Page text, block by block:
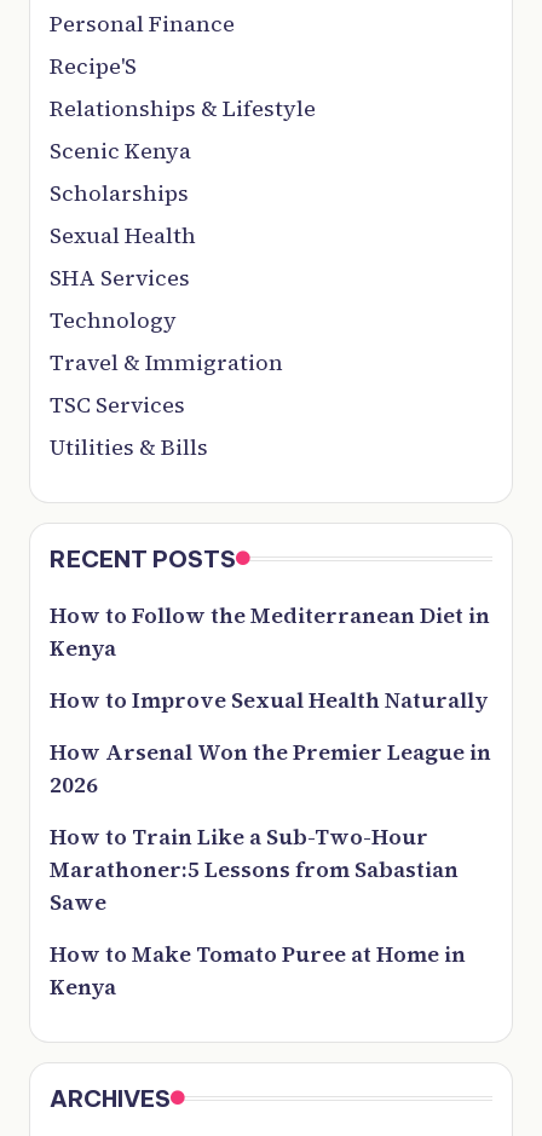
Personal Finance
Recipe'S
Relationships & Lifestyle
Scenic Kenya
Scholarships
Sexual Health
SHA Services
Technology
Travel & Immigration
TSC Services
Utilities & Bills
RECENT POSTS
How to Follow the Mediterranean Diet in
Kenya
How to Improve Sexual Health Naturally
How Arsenal Won the Premier League in
2026
How to Train Like a Sub-Two-Hour
Marathoner:5 Lessons from Sabastian
Sawe
How to Make Tomato Puree at Home in
Kenya
ARCHIVES